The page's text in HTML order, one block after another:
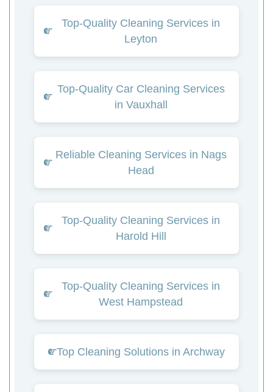
Top-Quality Cleaning Services in
Leyton
Top-Quality Car Cleaning Services
in Vauxhall
Reliable Cleaning Services in Nags
Head
Top-Quality Cleaning Services in
Harold Hill
Top-Quality Cleaning Services in
West Hampstead
Top Cleaning Solutions in Archway